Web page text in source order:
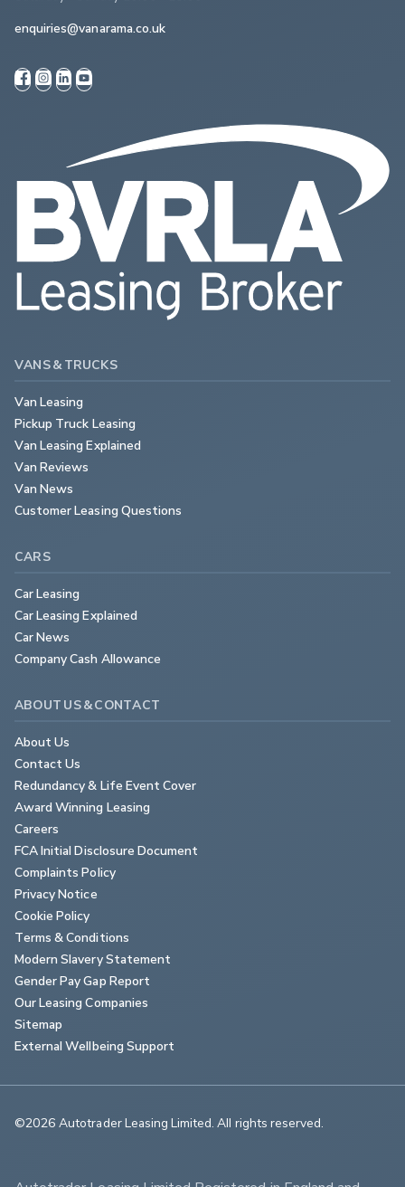
enquiries@vanarama.co.uk
VANS & TRUCKS
Van Leasing
Pickup Truck Leasing
Van Leasing Explained
Van Reviews
Van News
Customer Leasing Questions
CARS
Car Leasing
Car Leasing Explained
Car News
Company Cash Allowance
ABOUT US & CONTACT
About Us
Contact Us
Redundancy & Life Event Cover
Award Winning Leasing
Careers
FCA Initial Disclosure Document
Complaints Policy
Privacy Notice
Cookie Policy
Terms & Conditions
Modern Slavery Statement
Gender Pay Gap Report
Our Leasing Companies
Sitemap
External Wellbeing Support
©2026 Autotrader Leasing Limited. All rights reserved.